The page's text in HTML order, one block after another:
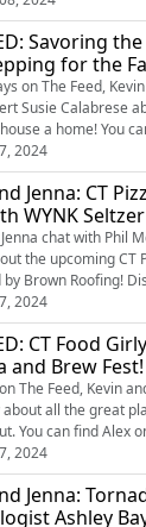
is a beloved local
pizza right to your
quality ingredients.
Pizza creates a...
Savoring
for the
on The Feed,
Susie Calabrese
a home! You
@susiecal_ct.
that the kids are off
for the fall market,
decluttering,
2024
Jenna: CT
WYNK Seltzer
chat with Phil
the upcoming CT
Brown Roofing!
out in the crowded
delicious flavors
Grab your tickets now at
2024
CT Food
and Brew Fest!
The Feed, Kevin
about all the great
You can find Alex
Alex shares her
highlighting
the best slices to try.
Beer Garden,
2024
Jenna:
Ashley